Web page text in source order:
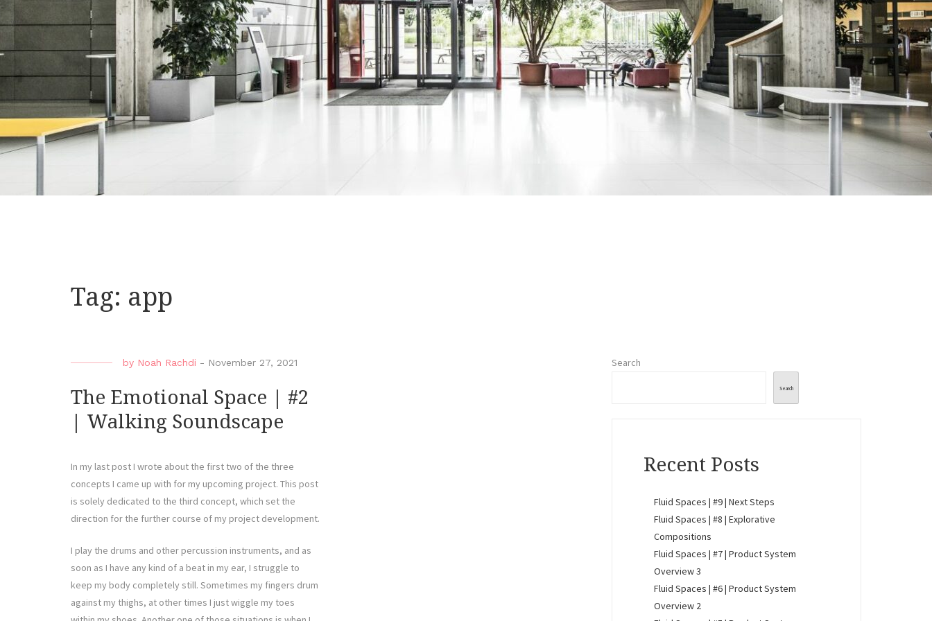
Tag: app
by Noah Rachdi - November 27, 2021
The Emotional Space | #2
| Walking Soundscape
In my last post I wrote about the first two of the three
concepts I came up with for my upcoming project. This post
is solely dedicated to the third concept, which set the
direction for the further course of my project development.
I play the drums and other percussion instruments, and as
soon as I have any kind of a beat in my ear, I struggle to
keep my body completely still. Sometimes my fingers drum
against my thighs, at other times I just wiggle my toes
Search
Search
Recent Posts
Fluid Spaces | #9 | Next Steps
Fluid Spaces | #8 | Explorative
Compositions
Fluid Spaces | #7 | Product System
Overview 3
Fluid Spaces | #6 | Product System
Overview 2